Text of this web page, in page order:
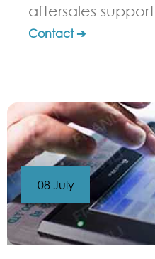
aftersales support
Contact ➔
08 July